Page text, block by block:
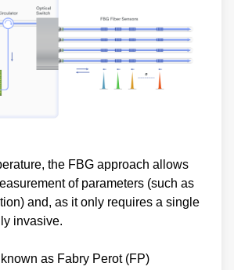
the FBG approach allows
of parameters (such as
and, as it only requires a single
invasive.
as Fabry Perot (FP)